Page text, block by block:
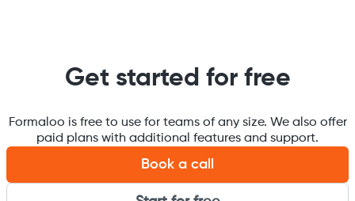
Get started for free
Formaloo is free to use for teams of any size. We also offer
paid plans with additional features and support.
Book a call